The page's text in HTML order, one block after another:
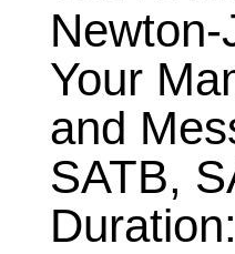
Your
and
SATB,